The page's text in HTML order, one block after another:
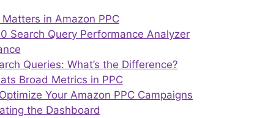
in Amazon PPC
Search Query Performance Analyzer
Queries: What’s the Difference?
Broad Metrics in PPC
Your Amazon PPC Campaigns
the Dashboard